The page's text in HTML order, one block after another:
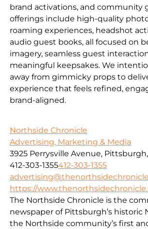
brand activations, and community
offerings include high-quality
roaming experiences, headshot
audio guest books, all focused on
imagery, seamless guest
meaningful keepsakes. We
away from gimmicky props to
experience that feels refined,
brand-aligned.
Northside Chronicle
Advertising, Marketing & Media
3925 Perrysville Avenue, Pittsburgh,
412-303-1355412-303-1355
https://
The Northside Chronicle is the
newspaper of Pittsburgh’s historic
the Northside community’s first